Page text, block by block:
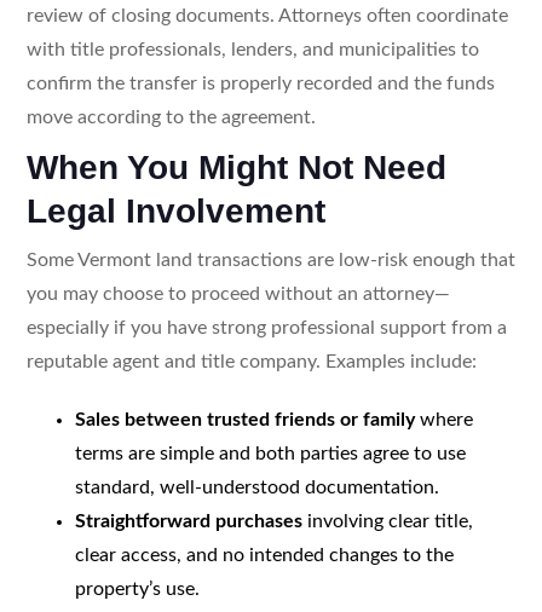
review of closing documents. Attorneys often coordinate
with title professionals, lenders, and municipalities to
confirm the transfer is properly recorded and the funds
move according to the agreement.
When You Might Not Need
Legal Involvement
Some Vermont land transactions are low-risk enough that
you may choose to proceed without an attorney—
especially if you have strong professional support from a
reputable agent and title company. Examples include:
Sales between trusted friends or familywhere
terms are simple and both parties agree to use
standard, well-understood documentation.
Straightforward purchasesinvolving clear title,
clear access, and no intended changes to the
property’s use.